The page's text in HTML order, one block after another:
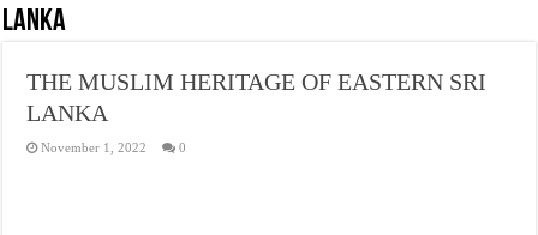
“Oddamavadi” – Reveals Sri Lankan Muslims’ plight amid pandemic
Exploitation Of Desperate Hajj Pilgrims By Some Deceitful Hajj Agents By
Lanka
THE MUSLIM HERITAGE OF EASTERN SRI
LANKA
November 1, 2022 0